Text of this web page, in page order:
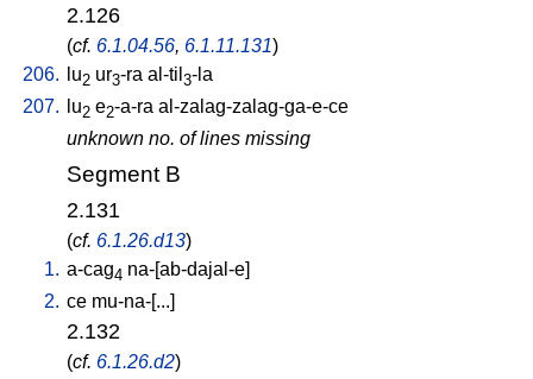
2.126
(cf. 6.1.04.56, 6.1.11.131)
206.
lu2 ur3-ra al-til 3-la
207.
lu2 e2-a-ra al-zalag-zalag-ga-e-ce
unknown no. of lines missing
Segment B
2.131
(cf. 6.1.26.d13)
1. a-cag4 na-[ab-dajal-e]
2. ce mu-na-[...]
2.132
(cf. 6.1.26.d2)